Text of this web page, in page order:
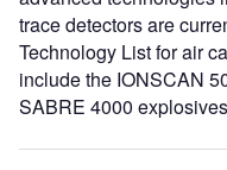
trace detectors are
Technology List for air
include the IONSCAN
SABRE 4000